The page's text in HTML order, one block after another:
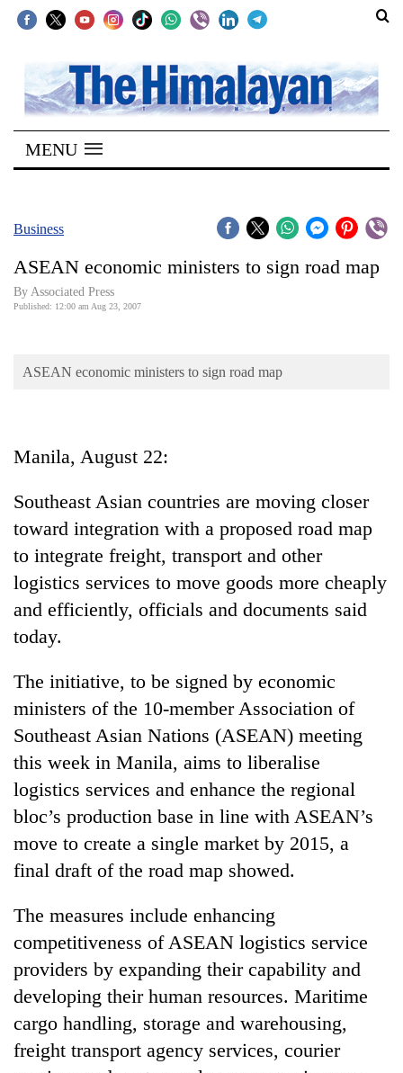
SECTIONS
Home
Kathmandu
Covid
Connect
Opinion
Cup
Sports
Entertainment
Lifestyle
Science&Tech
Blog
Environment
Health
TRENDING
Gold
MENU
Business
ASEAN economic ministers to sign road map
By Associated Press
Published: 12:00 am Aug 23, 2007
ASEAN economic ministers to sign road map
Manila, August 22:
Southeast Asian countries are moving closer
toward integration with a proposed road map
to integrate freight, transport and other
logistics services to move goods more cheaply
and efficiently, officials and documents said
today.
The initiative, to be signed by economic
ministers of the 10-member Association of
Southeast Asian Nations (ASEAN) meeting
this week in Manila, aims to liberalise
logistics services and enhance the regional
bloc’s production base in line with ASEAN’s
move to create a single market by 2015, a
final draft of the road map showed.
The measures include enhancing
competitiveness of ASEAN logistics service
providers by expanding their capability and
developing their human resources. Maritime
cargo handling, storage and warehousing,
freight transport agency services, courier